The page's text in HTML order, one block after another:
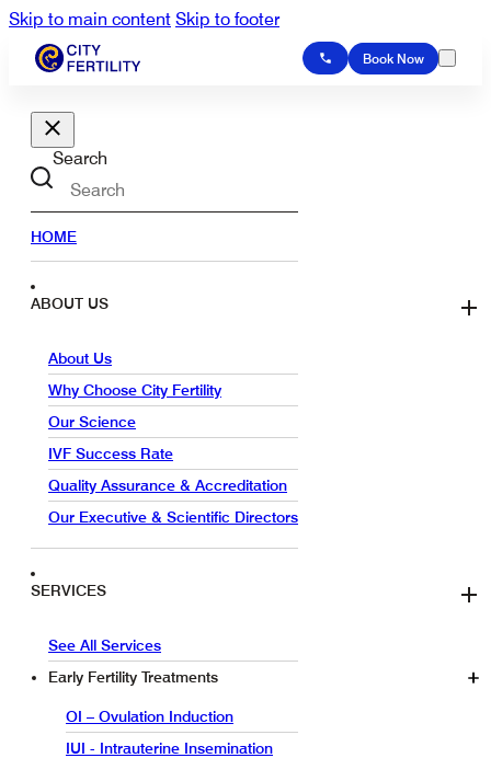
Skip to main content Skip to footer
Book Now
Search
HOME
ABOUT US
About Us
Why Choose City Fertility
Our Science
IVF Success Rate
Quality Assurance & Accreditation
Our Executive & Scientific Directors
SERVICES
See All Services
Early Fertility Treatments
OI – Ovulation Induction
IUI - Intrauterine Insemination